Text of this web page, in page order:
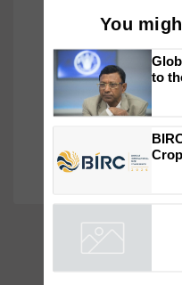
DAY-
with 10
Didi'
Larger
You